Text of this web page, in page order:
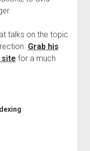
talks on the topic
Grab his
site for a much